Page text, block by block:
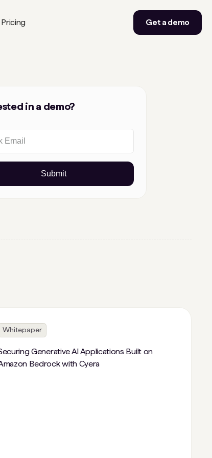
Pricing Get a demo
in a demo?
Submit
Whitepaper
Generative AI Applications Built on
Bedrock with Cyera